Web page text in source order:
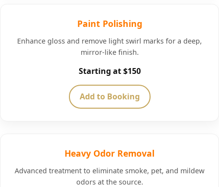
Paint Polishing
Enhance gloss and remove light swirl marks for a deep,
mirror-like finish.
Starting at $150
Add to Booking
Heavy Odor Removal
Advanced treatment to eliminate smoke, pet, and mildew
odors at the source.